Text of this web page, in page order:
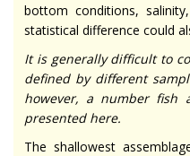
bottom conditions,
statistical difference could
It is generally difficult to
defined by different
however, a number fish
presented here.
The shallowest